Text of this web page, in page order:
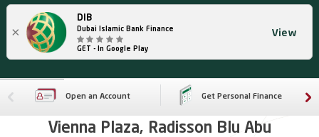
×
DIB
Dubai Islamic Bank Finance
GET - In Google Play
View
Open an Account Get Personal Finance
Vienna Plaza, Radisson Blu Abu